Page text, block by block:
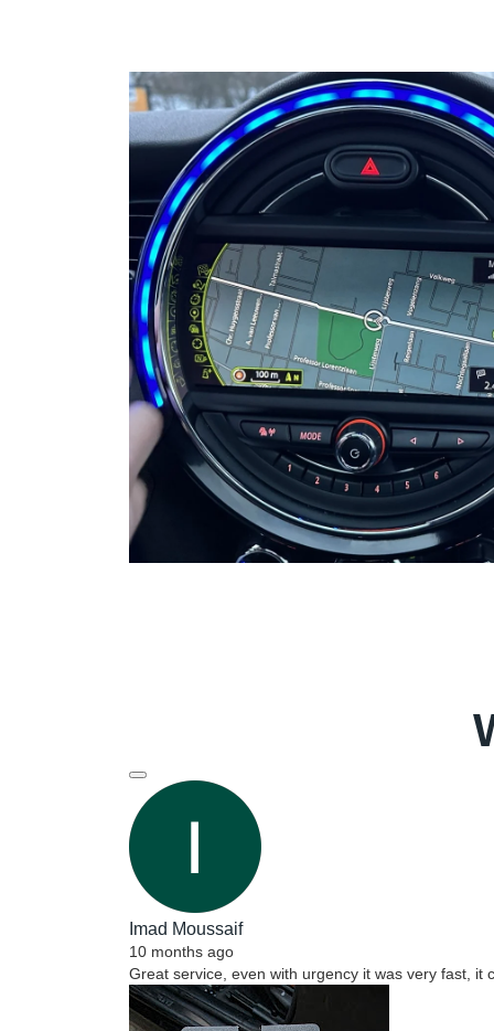
Imad Moussaif
10 months ago
Great service, even with urgency it was very fast,